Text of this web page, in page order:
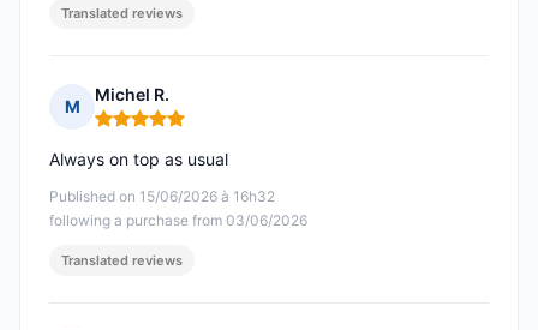
Translated reviews
M
Michel R.
Rating: 5 out of 5
Published on 15/06/2026 à 16h32
following a purchase from 03/06/2026
Always on top as usual
Translated reviews